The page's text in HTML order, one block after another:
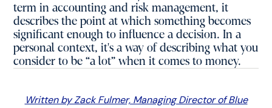
term in accounting and risk management, it
describes the point at which something becomes
significant enough to influence a decision. In a
personal context, it's a way of describing what you
consider to be “a lot” when it comes to money.
Written by Zack Fulmer, Managing Director of Blue